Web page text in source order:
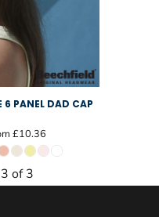
6 PANEL DAD CAP
£10.36
of 3